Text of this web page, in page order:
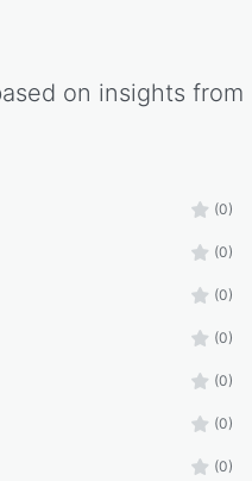
Nextjs, Nuxt and
or Open AI API
Cloud based
original site and all
on insights from
(0)
(0)
(0)
(0)
(0)
(0)
(0)